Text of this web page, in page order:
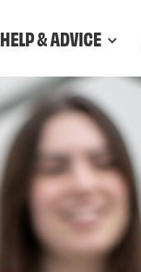
HELP & ADVICE